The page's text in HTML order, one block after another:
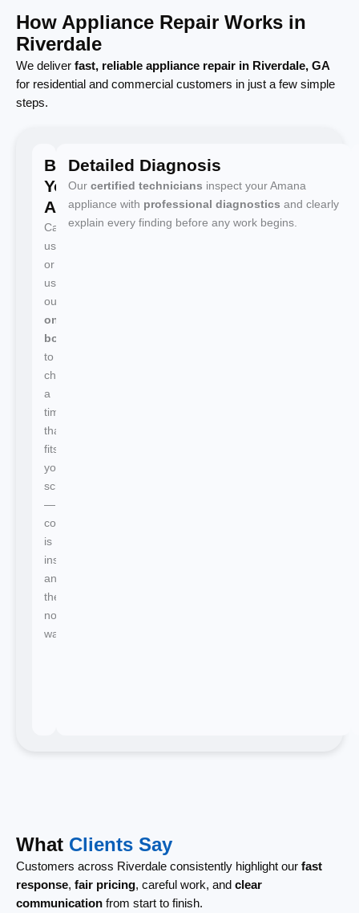
How Appliance Repair Works in
Riverdale
We deliver fast, reliable appliance repair in Riverdale, GA
for residential and commercial customers in just a few simple
steps.
Book
Your
Appointment
Call
us
or
use
our
online
booking
to
choose
a
time
that
fits
your
schedule
—
confirmation
is
instant
and
there's
no
waiting.
Detailed Diagnosis
Our certified technicians inspect your Amana
appliance with professional diagnostics and clearly
explain every finding before any work begins.
What Clients Say
Customers across Riverdale consistently highlight our fast
response, fair pricing, careful work, and clear
communication from start to finish.